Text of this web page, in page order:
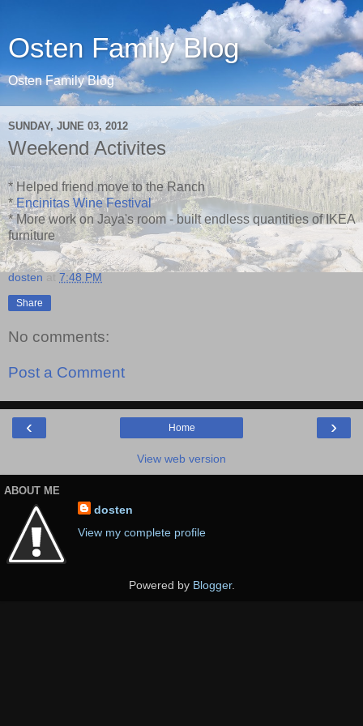
Osten Family Blog
Osten Family Blog
SUNDAY, JUNE 03, 2012
Weekend Activites
* Helped friend move to the Ranch
*Encinitas Wine Festival
* More work on Jaya's room - built endless quantities of IKEA
furniture
dosten 7:48 PM
Share
No comments:
Post a Comment
‹ ›
Home
View web version
ABOUT ME
dosten
View my complete profile
Powered by Blogger.